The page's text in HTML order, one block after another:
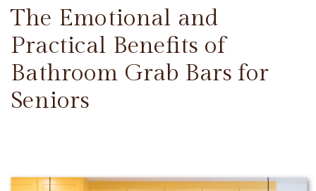
The Emotional and
Practical Benefits of
Bathroom Grab Bars for
Seniors